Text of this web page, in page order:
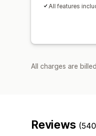
All features
All charges are
Reviews